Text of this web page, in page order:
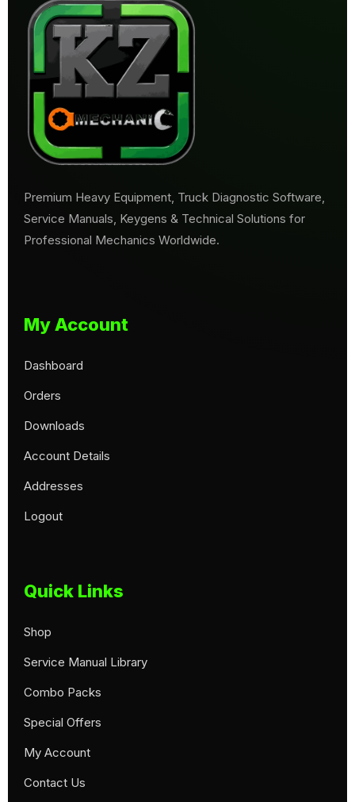
Premium Heavy Equipment, Truck Diagnostic Software,
Service Manuals, Keygens & Technical Solutions for
Professional Mechanics Worldwide.
My Account
Dashboard
Orders
Downloads
Account Details
Addresses
Logout
Quick Links
Shop
Service Manual Library
Combo Packs
Special Offers
My Account
Contact Us